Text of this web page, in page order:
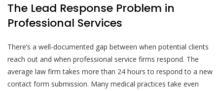
The Lead Response Problem in
Professional Services
There’s a well-documented gap between when potential clients
reach out and when professional service firms respond. The
average law firm takes more than 24 hours to respond to a new
contact form submission. Many medical practices take even